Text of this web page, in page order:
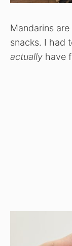
Mandarins
snacks. I had
actually have